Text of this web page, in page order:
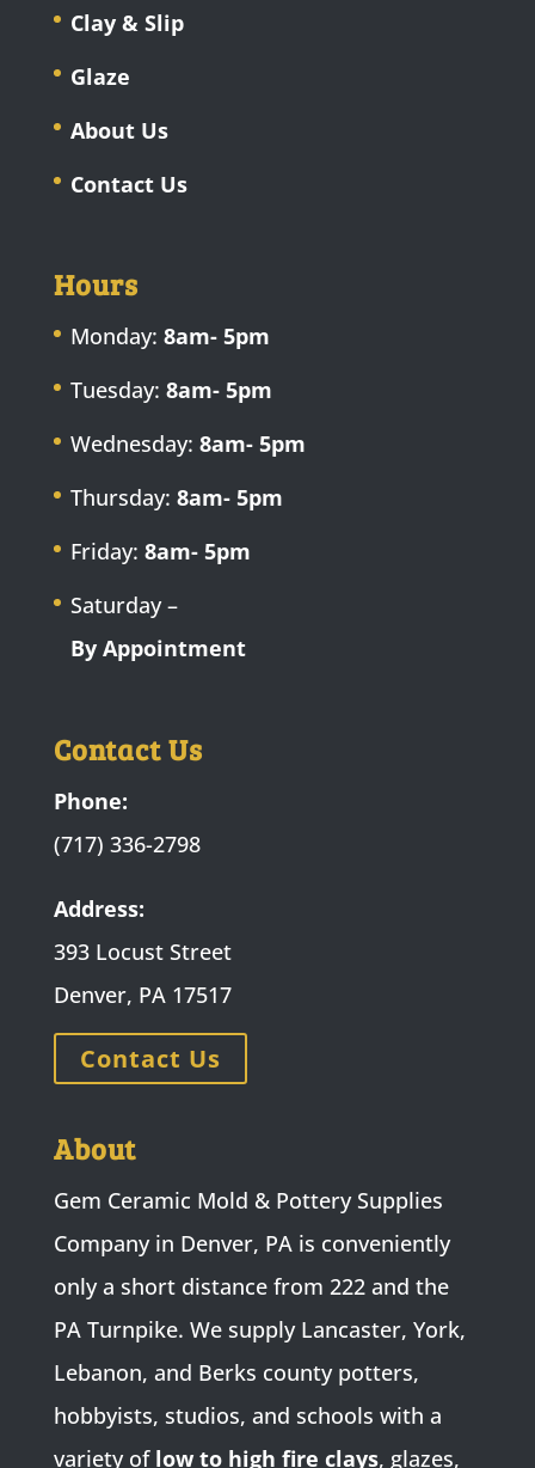
Clay & Slip
Glaze
About Us
Contact Us
Hours
Monday: 8am- 5pm
Tuesday: 8am- 5pm
Wednesday: 8am- 5pm
Thursday: 8am- 5pm
Friday: 8am- 5pm
Saturday –
By Appointment
Contact Us
Phone:
(717) 336-2798
Address:
393 Locust Street
Denver, PA 17517
Contact Us
About
Gem Ceramic Mold & Pottery Supplies
Company in Denver, PA is conveniently
only a short distance from 222 and the
PA Turnpike. We supply Lancaster, York,
Lebanon, and Berks county potters,
hobbyists, studios, and schools with a
variety of low to high fire clays, glazes,